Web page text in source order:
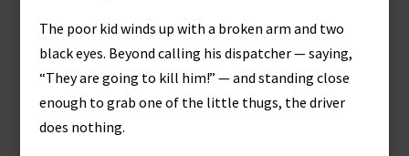
The poor kid winds up with a broken arm and two
black eyes. Beyond calling his dispatcher — saying,
“They are going to kill him!” — and standing close
enough to grab one of the little thugs, the driver
does nothing.